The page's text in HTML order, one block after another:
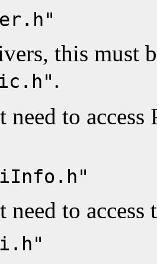
this must
.
need to
need to